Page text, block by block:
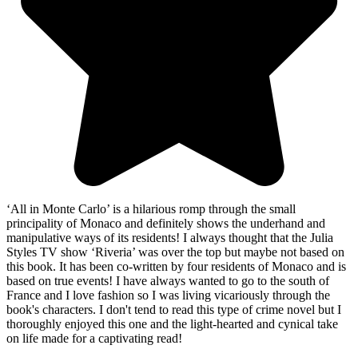
‘All in Monte Carlo’ is a hilarious romp through the small
principality of Monaco and definitely shows the underhand and
manipulative ways of its residents! I always thought that the Julia
Styles TV show ‘Riveria’ was over the top but maybe not based on
this book. It has been co-written by four residents of Monaco and is
based on true events! I have always wanted to go to the south of
France and I love fashion so I was living vicariously through the
book's characters. I don't tend to read this type of crime novel but I
thoroughly enjoyed this one and the light-hearted and cynical take
on life made for a captivating read!